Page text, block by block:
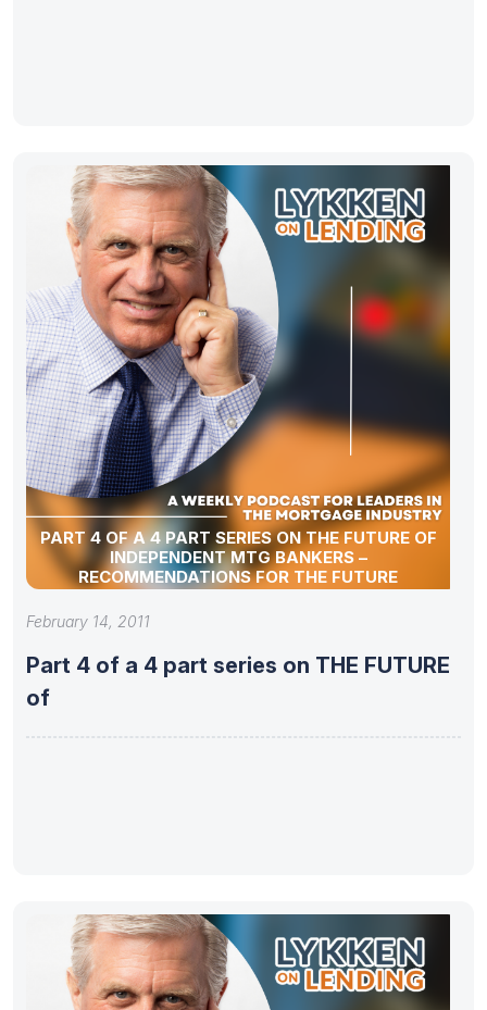
PART 4 OF A 4 PART SERIES ON THE FUTURE OF
INDEPENDENT MTG BANKERS –
RECOMMENDATIONS FOR THE FUTURE
February 14, 2011
Part 4 of a 4 part series on THE FUTURE
of